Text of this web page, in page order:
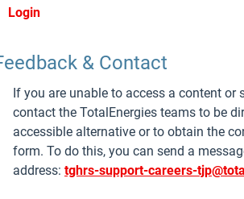
Login
& Contact
If you are unable to access a content or
contact the TotalEnergies teams to be
accessible alternative or to obtain the
form. To do this, you can send a
address: tghrs-support-careers-